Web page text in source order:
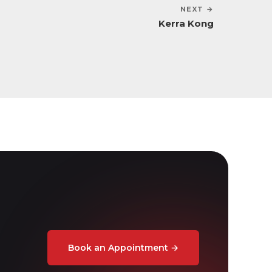
NEXT →
Kerra Kong
Book an Appointment →